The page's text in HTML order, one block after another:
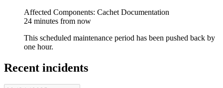
Affected Components: Cachet Documentation
24 minutes from now
This scheduled maintenance period has been pushed back by
one hour.
Recent incidents